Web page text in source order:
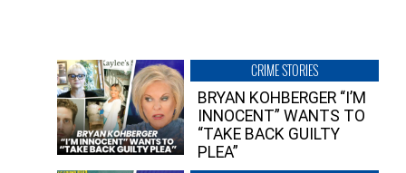
CRIME STORIES
BRYAN KOHBERGER “I’M
INNOCENT” WANTS TO
“TAKE BACK GUILTY
PLEA”